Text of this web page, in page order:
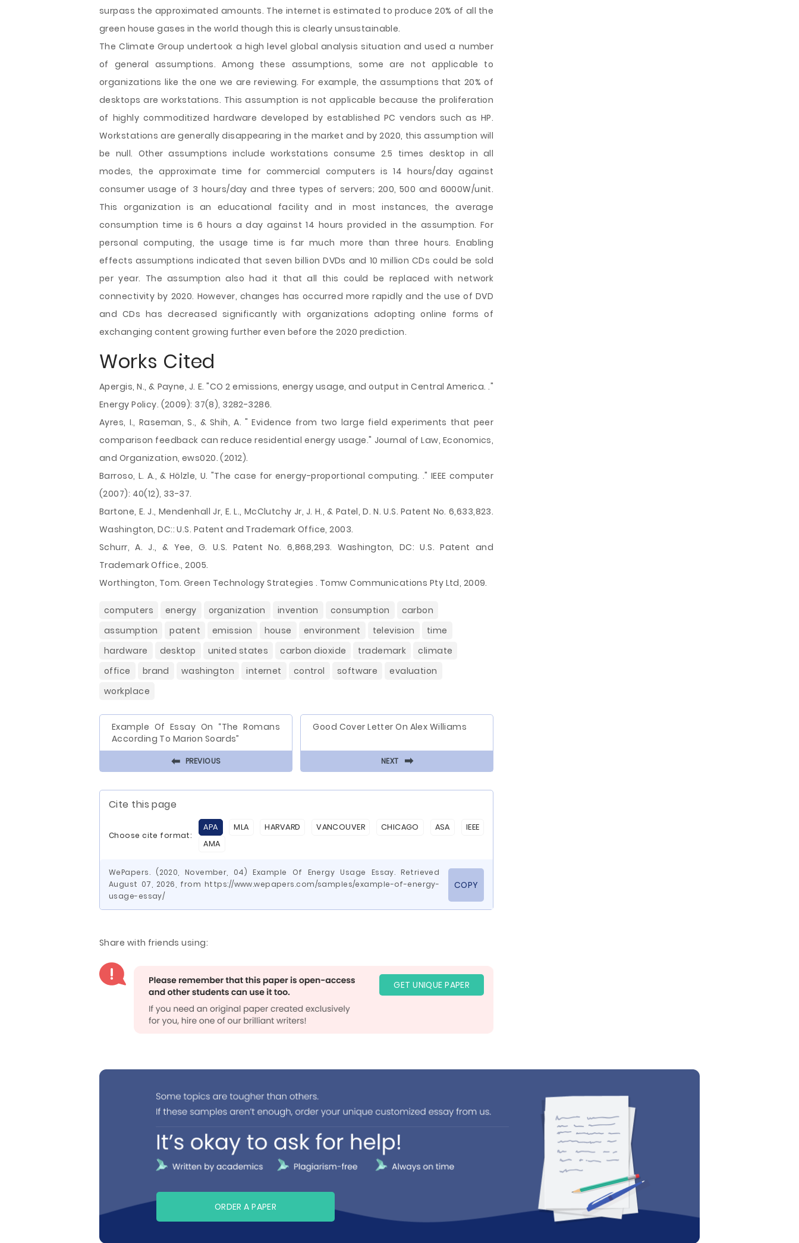
surpass the approximated amounts. The internet is estimated to produce 20% of all the
green house gases in the world though this is clearly unsustainable.
The Climate Group undertook a high level global analysis situation and used a number
of general assumptions. Among these assumptions, some are not applicable to
organizations like the one we are reviewing. For example, the assumptions that 20% of
desktops are workstations. This assumption is not applicable because the proliferation
of highly commoditized hardware developed by established PC vendors such as HP.
Workstations are generally disappearing in the market and by 2020, this assumption will
be null. Other assumptions include workstations consume 2.5 times desktop in all
modes, the approximate time for commercial computers is 14 hours/day against
consumer usage of 3 hours/day and three types of servers; 200, 500 and 6000W/unit.
This organization is an educational facility and in most instances, the average
consumption time is 6 hours a day against 14 hours provided in the assumption. For
personal computing, the usage time is far much more than three hours. Enabling
effects assumptions indicated that seven billion DVDs and 10 million CDs could be sold
per year. The assumption also had it that all this could be replaced with network
connectivity by 2020. However, changes has occurred more rapidly and the use of DVD
and CDs has decreased significantly with organizations adopting online forms of
exchanging content growing further even before the 2020 prediction.
Works Cited
Apergis, N., & Payne, J. E. "CO 2 emissions, energy usage, and output in Central America. ."
Energy Policy. (2009): 37(8), 3282-3286.
Ayres, I., Raseman, S., & Shih, A. " Evidence from two large field experiments that peer
comparison feedback can reduce residential energy usage." Journal of Law, Economics,
and Organization, ews020. (2012).
Barroso, L. A., & Hölzle, U. "The case for energy-proportional computing. ." IEEE computer
(2007): 40(12), 33-37.
Bartone, E. J., Mendenhall Jr, E. L., McClutchy Jr, J. H., & Patel, D. N. U.S. Patent No. 6,633,823.
Washington, DC:: U.S. Patent and Trademark Office, 2003.
Schurr, A. J., & Yee, G. U.S. Patent No. 6,868,293. Washington, DC: U.S. Patent and
Trademark Office., 2005.
Worthington, Tom. Green Technology Strategies . Tomw Communications Pty Ltd, 2009.
computers energy organization invention consumption
carbon
assumption
patent emission house environment television
time
hardware
desktop united states carbon dioxide trademark
climate
office
brand washington internet control software
evaluation
workplace
Example Of Essay On “The Romans
According To Marion Soards”
⬅ PREVIOUS
Good Cover Letter On Alex Williams
NEXT ⬅
Cite this page
Choose cite format:
APA MLA HARVARD VANCOUVER CHICAGO ASA
IEEE
AMA
WePapers. (2020, November, 04) Example Of Energy Usage Essay. Retrieved
August 07, 2026, from https://www.wepapers.com/samples/example-of-energy-
usage-essay/
COPY
Share with friends using:
GET UNIQUE PAPER
ORDER A PAPER